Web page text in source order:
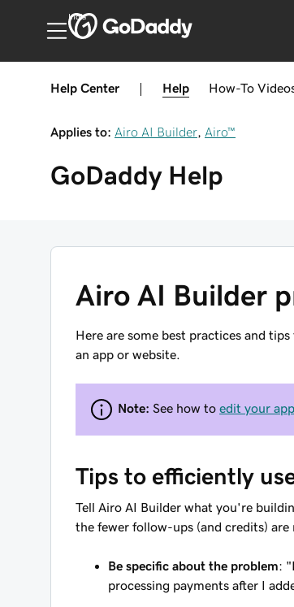
India
Help Center Help How-To
Applies to: Airo AI Builder Airo™
GoDaddy Help
Airo AI Builder
Here are some best practices and
an app or website.
Note: See how to edit your
Tips to efficiently
Tell Airo AI Builder what you're
the fewer follow-ups (and credits) are
Be specific about the problem:
processing payments after I